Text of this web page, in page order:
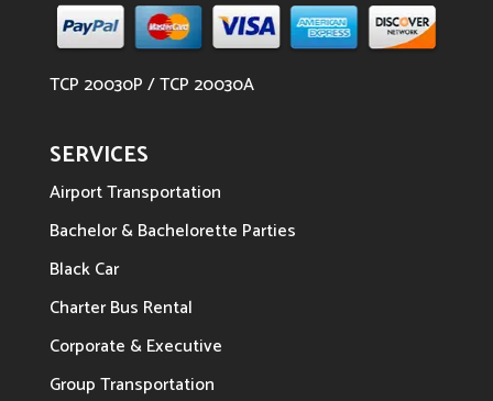
TCP 20030P / TCP 20030A
SERVICES
Airport Transportation
Bachelor & Bachelorette Parties
Black Car
Charter Bus Rental
Corporate & Executive
Group Transportation